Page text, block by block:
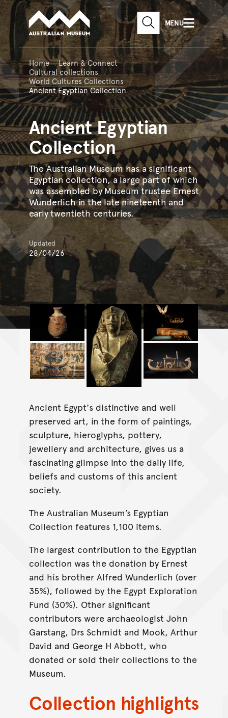
Skip to main content
Skip to acknowledgement
Skip to footer
Australian Museum website
SEARCHMENU
Home
Learn & Connect
Cultural collections
World Cultures Collections
Ancient Egyptian Collection
AncientEgyptian
Collection
The Australian Museum has a significant
Egyptian collection, a large part of which
was assembled by Museum trustee Ernest
Wunderlich in the late nineteenth and
early twentieth centuries.
Updated
28/04/26
Ancient Egypt's distinctive and well
preserved art, in the form of paintings,
sculpture, hieroglyphs, pottery,
jewellery and architecture, gives us a
fascinating glimpse into the daily life,
beliefs and customs of this ancient
society.
The Australian Museum’s Egyptian
Collection features 1,100 items.
The largest contribution to the Egyptian
collection was the donation by Ernest
and his brother Alfred Wunderlich (over
35%), followed by the Egypt Exploration
Fund (30%). Other significant
contributors were archaeologist John
Garstang, Drs Schmidt and Mook, Arthur
David and George H Abbott, who
donated or sold their collections to the
Museum.
Collection highlights